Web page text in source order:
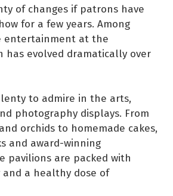
of changes if patrons have
for a few years. Among
entertainment at the
has evolved dramatically over
to admire in the arts,
photography displays. From
orchids to homemade cakes,
and award-winning
pavilions are packed with
a healthy dose of